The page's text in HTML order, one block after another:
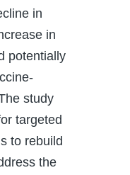
in
in
potentially
study
targeted
to rebuild
the